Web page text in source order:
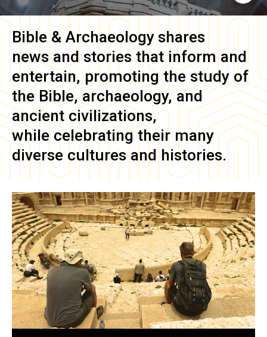
Bible & Archaeology shares
news and stories that inform and
entertain, promoting the study of
the Bible, archaeology, and
ancient civilizations,
while celebrating their many
diverse cultures and histories.